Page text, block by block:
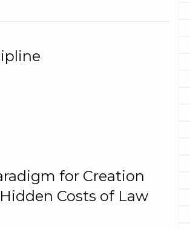
for Creation
Costs of Law